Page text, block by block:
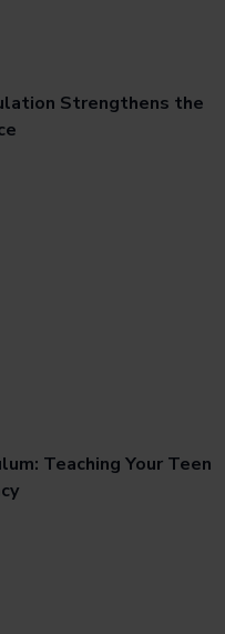
Strengthens the
Teaching Your Teen